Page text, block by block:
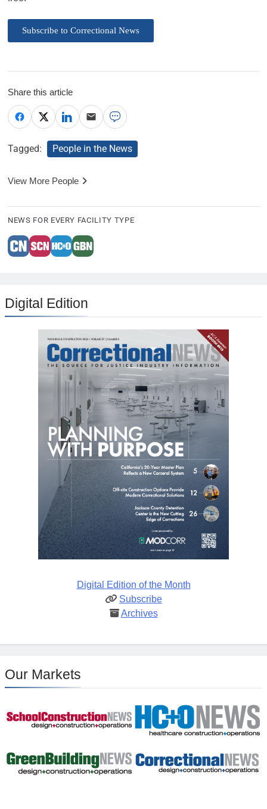
Subscribe to Correctional News
Share this article
Tagged: People in the News
View More People
NEWS FOR EVERY FACILITY TYPE
Digital Edition
Digital Edition of the Month
Subscribe
Archives
Our Markets